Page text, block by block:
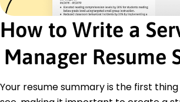
August 2016 - July 2018
Achieved 95% customer
Resolved complex issues for 200+
monthly.
Developed self-help guides,
Education
How to Write a
Manager Resume
Your resume summary is the first